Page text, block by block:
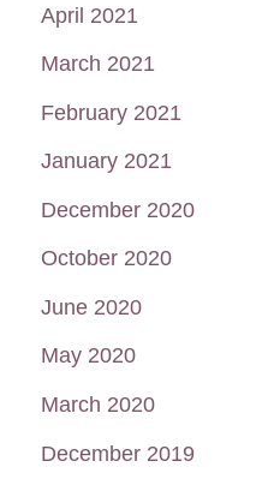
April 2021
March 2021
February 2021
January 2021
December 2020
October 2020
June 2020
May 2020
March 2020
December 2019